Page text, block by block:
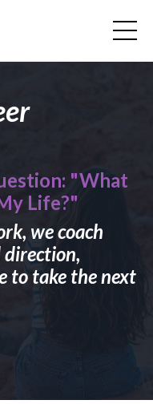
"What
Life?"
we coach
direction,
to take the next